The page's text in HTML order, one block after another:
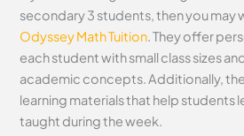
secondary 3 students, then you may
Odyssey Math Tuition. They offer
each student with small class sizes
academic concepts. Additionally,
learning materials that help students
taught during the week.